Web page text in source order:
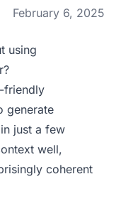
February 6, 2025
using
friendly
generate
just a few
well,
coherent